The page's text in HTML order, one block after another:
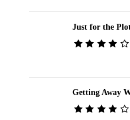
Just for the
Getting Away